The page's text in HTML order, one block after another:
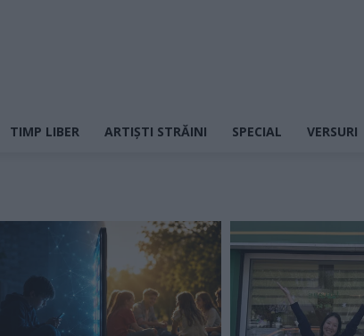
TIMP LIBER ARTIȘTI STRĂINI SPECIAL VERSURI